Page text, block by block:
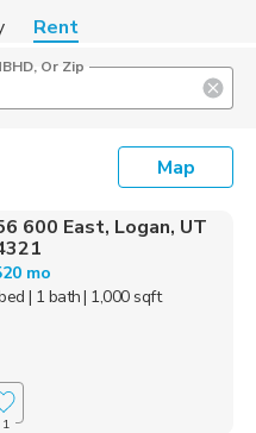
Rent
Or Zip
Map
600 East, Logan, UT
mo
| 1 bath| 1,000 sqft
1